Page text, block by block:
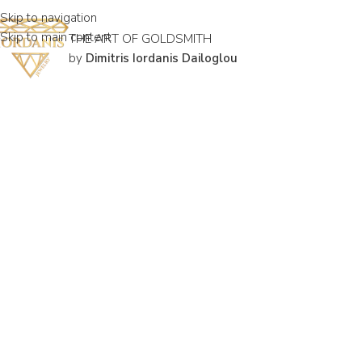
Skip to navigation
Skip to main contentTHE ART OF GOLDSMITH
by Dimitris Iordanis Dailoglou